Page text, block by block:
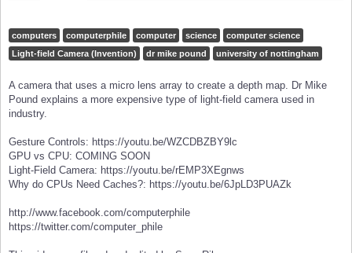
computers computerphile computer science
computer science
Light-field Camera (Invention)
dr mike pound university of nottingham
A camera that uses a micro lens array to create a depth map. Dr Mike
Pound explains a more expensive type of light-field camera used in
industry.
Gesture Controls: https://youtu.be/WZCDBZBY9lc
GPU vs CPU: COMING SOON
Light-Field Camera: https://youtu.be/rEMP3XEgnws
Why do CPUs Need Caches?: https://youtu.be/6JpLD3PUAZk
http://www.facebook.com/computerphile
https://twitter.com/computer_phile